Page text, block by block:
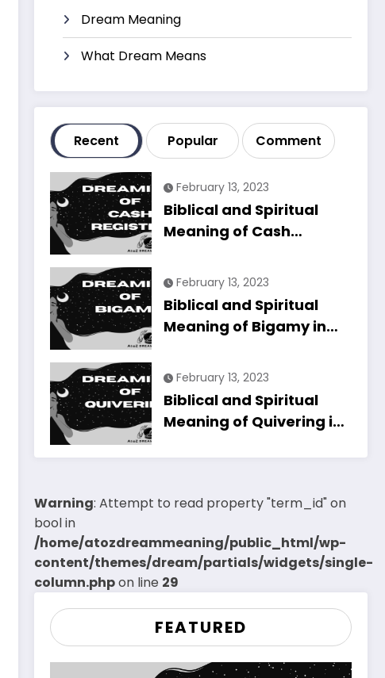
Dream Meaning
What Dream Means
Recent Popular Comment
February 13, 2023
Biblical and Spiritual
Meaning of Cash
Explained
February 13, 2023
Biblical and Spiritual
Meaning of Bigamy in
February 13, 2023
Biblical and Spiritual
Meaning of Quivering in
Warning: Attempt to read property "term_id" on
bool in
/home/atozdreammeaning/public_html/wp-
content/themes/dream/partials/widgets/single-
column.phpon line 29
FEATURED